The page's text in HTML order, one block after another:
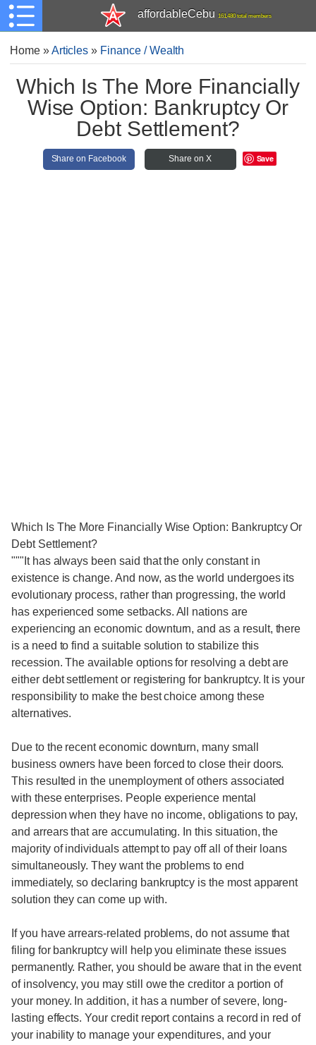
affordableCebu 161,480 total members
Home»Articles » Finance / Wealth
Which Is The More Financially
Wise Option: Bankruptcy Or
Debt Settlement?
Share on Facebook Share on X Save
Which Is The More Financially Wise Option: Bankruptcy Or
Debt Settlement?
"""It has always been said that the only constant in
existence is change. And now, as the world undergoes its
evolutionary process, rather than progressing, the world
has experienced some setbacks. All nations are
experiencing an economic downturn, and as a result, there
is a need to find a suitable solution to stabilize this
recession. The available options for resolving a debt are
either debt settlement or registering for bankruptcy. It is your
responsibility to make the best choice among these
alternatives.
Due to the recent economic downturn, many small
business owners have been forced to close their doors.
This resulted in the unemployment of others associated
with these enterprises. People experience mental
depression when they have no income, obligations to pay,
and arrears that are accumulating. In this situation, the
majority of individuals attempt to pay off all of their loans
simultaneously. They want the problems to end
immediately, so declaring bankruptcy is the most apparent
solution they can come up with.
If you have arrears-related problems, do not assume that
filing for bankruptcy will help you eliminate these issues
permanently. Rather, you should be aware that in the event
of insolvency, you may still owe the creditor a portion of
your money. In addition, it has a number of severe, long-
lasting effects. Your credit report contains a record in red of
your inability to manage your expenditures, and your